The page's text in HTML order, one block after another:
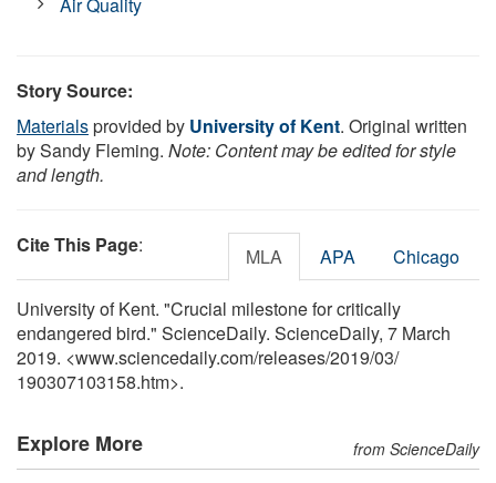
Story Source:
Materialsprovided by University of Kent. Original written
by Sandy Fleming. Note: Content may be edited for style
and length.
Cite This Page: MLA APA Chicago
University of Kent. "Crucial milestone for critically
endangered bird." ScienceDaily. ScienceDaily, 7 March
2019. <www.sciencedaily.com/releases/2019/03/
190307103158.htm>.
Explore More from ScienceDaily